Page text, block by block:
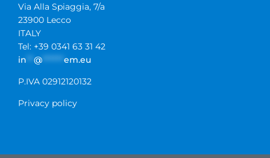
Via Alla Spiaggia, 7/a
23900 Lecco
ITALY
Tel: +39 0341 63 31 42
in
@ ****** em.eu
P.IVA 02912120132
Privacy policy